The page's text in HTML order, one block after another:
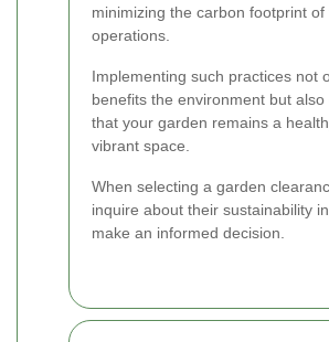
minimizing the carbon footprint of
operations.
Implementing such practices not
benefits the environment but also
that your garden remains a
vibrant space.
When selecting a garden
inquire about their sustainability
make an informed decision.